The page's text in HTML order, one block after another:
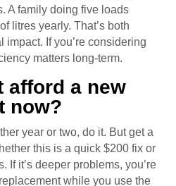
A family doing five loads
litres yearly. That’s both
impact. If you’re considering
matters long-term.
afford a new
now?
year or two, do it. But get a
this is a quick $200 fix or
If it’s deeper problems, you’re
while you use the